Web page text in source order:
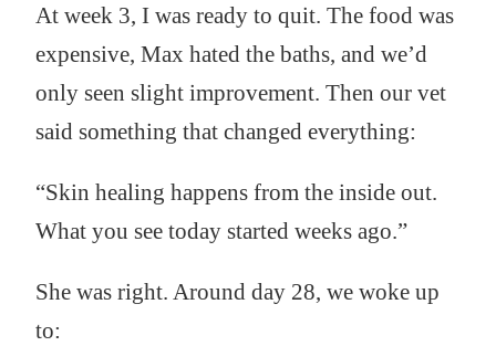
At week 3, I was ready to quit. The food was
expensive, Max hated the baths, and we’d
only seen slight improvement. Then our vet
said something that changed everything:
“Skin healing happens from the inside out.
What you see today started weeks ago.”
She was right. Around day 28, we woke up
to: